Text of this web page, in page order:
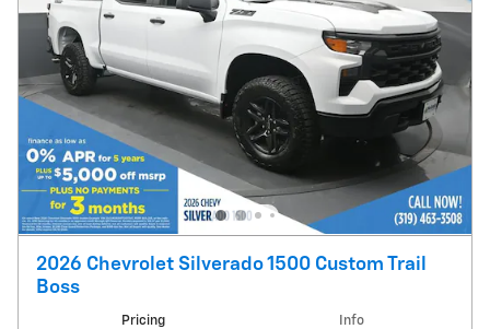
2026 Chevrolet Silverado 1500 Custom Trail
Boss
Pricing Info